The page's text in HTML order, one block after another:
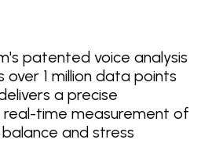
patented voice analysis
1 million data points
a precise
real-time measurement of
and stress